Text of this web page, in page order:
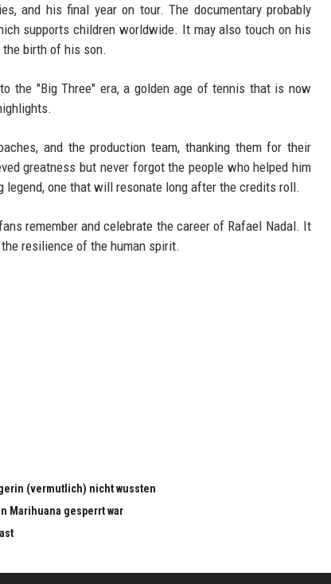
and his final year on tour. The documentary probably
supports children worldwide. It may also touch on his
birth of his son.
the "Big Three" era, a golden age of tennis that is now
and the production team, thanking them for their
greatness but never forgot the people who helped him
one that will resonate long after the credits roll.
remember and celebrate the career of Rafael Nadal. It
resilience of the human spirit.
(vermutlich) nicht wussten
Marihuana gesperrt war